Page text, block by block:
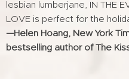
lesbian lumberjane, IN THE
LOVE is perfect for the
—Helen Hoang, New York
bestselling author of The